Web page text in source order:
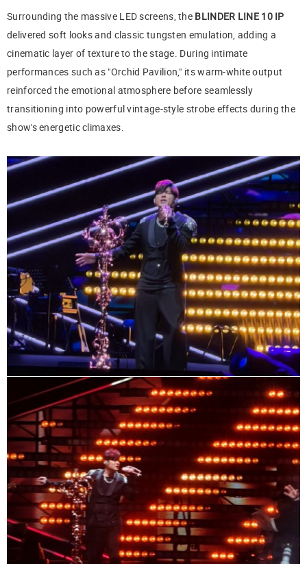
Surrounding the massive LED screens, the BLINDER LINE 10 IP
delivered soft looks and classic tungsten emulation, adding a
cinematic layer of texture to the stage. During intimate
performances such as "Orchid Pavilion," its warm-white output
reinforced the emotional atmosphere before seamlessly
transitioning into powerful vintage-style strobe effects during the
show's energetic climaxes.